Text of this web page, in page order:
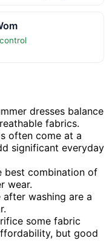
dresses balance
fabrics.
often come at a
significant everyday
best combination of
wear.
washing are a
some fabric
but good